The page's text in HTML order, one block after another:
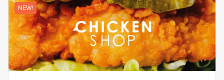
NEW!